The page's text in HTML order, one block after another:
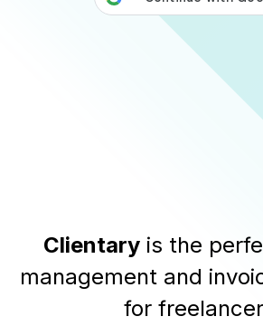
Clientaryis the
management and
for